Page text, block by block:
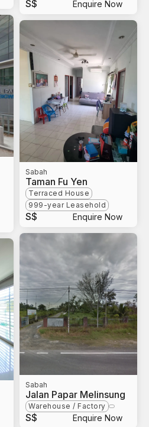
S$ Enquire Now
Sabah
Taman Fu Yen
Terraced House
999-year Leasehold
S$ Enquire Now
Sabah
Jalan Papar Melinsung
Warehouse / Factory
S$ Enquire Now